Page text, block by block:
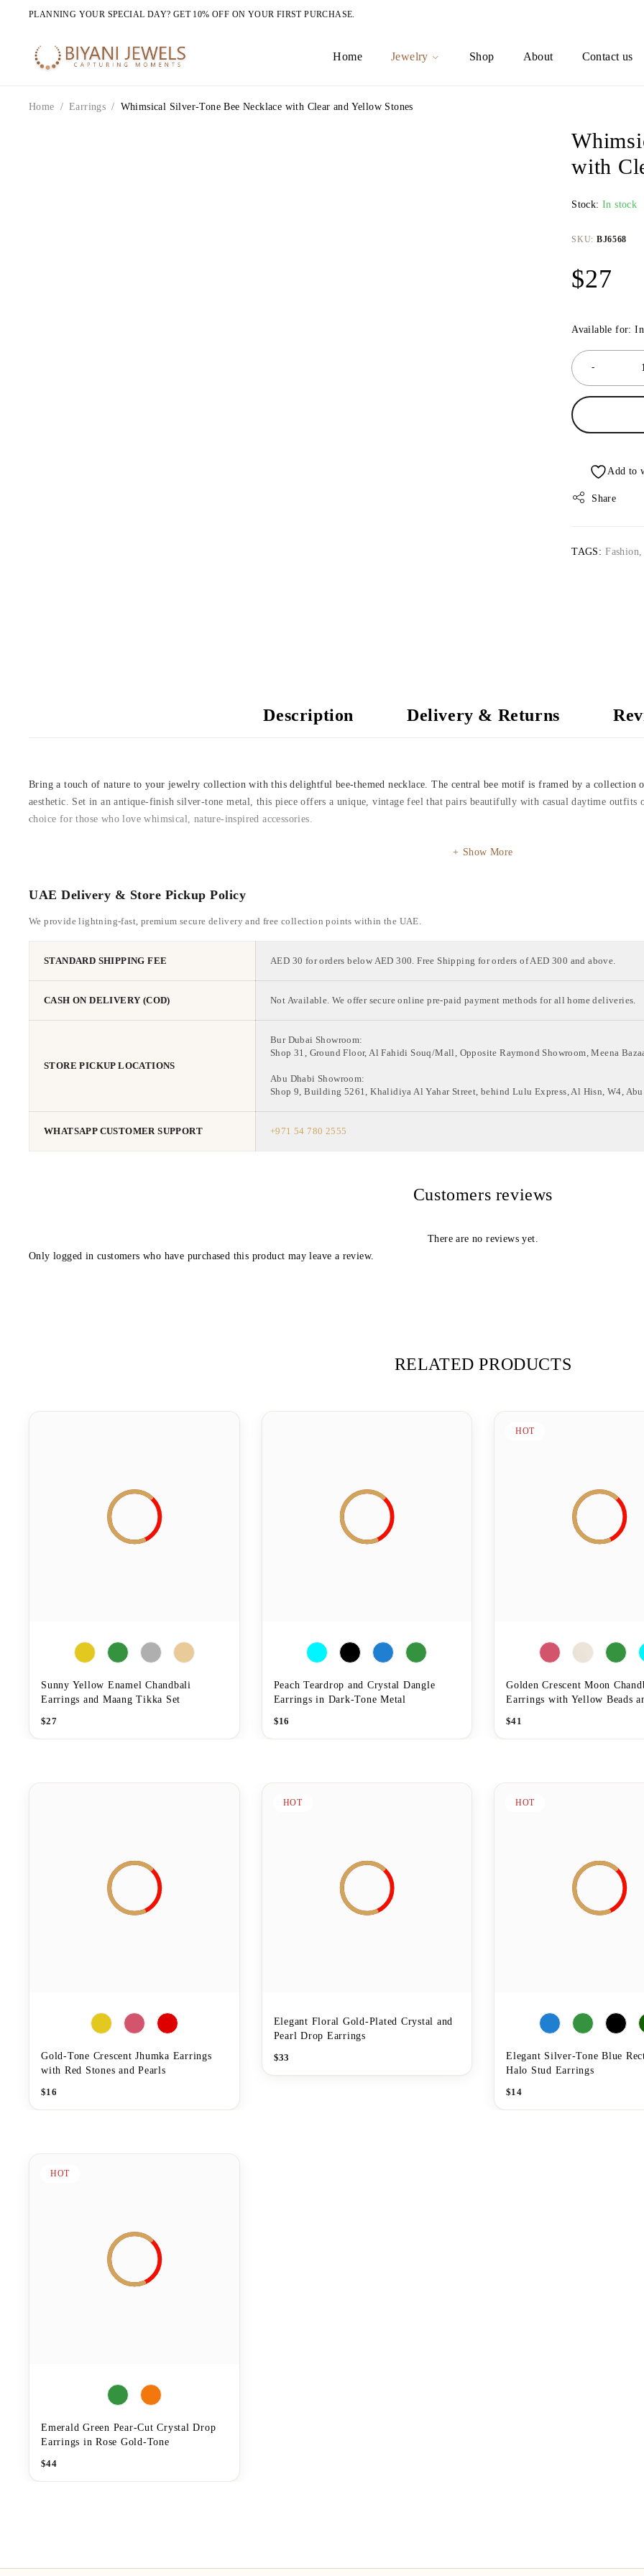
PLANNING YOUR SPECIAL DAY? GET 10% OFF ON YOUR FIRST PURCHASE.
Home Jewelry Shop About Contact us
Home / Earrings / Whimsical Silver-Tone Bee Necklace with Clear and Yellow Stones
with
Stock: In stock
SKU: BJ6568
$27
Available for:
Share
TAGS: Fashion
Description Delivery & Returns
Bring a touch of nature to your jewelry collection with this delightful bee-themed necklace. The central bee motif is framed by a collection
aesthetic. Set in an antique-finish silver-tone metal, this piece offers a unique, vintage feel that pairs beautifully with casual daytime
choice for those who love whimsical, nature-inspired accessories.
Show More
UAE Delivery & Store Pickup Policy
We provide lightning-fast, premium secure delivery and free collection points within the UAE.
STANDARD SHIPPING FEE AED 30 for orders below AED 300. Free Shipping for orders of AED 300 and above.
CASH ON DELIVERY (COD) Not Available. We offer secure online pre-paid payment methods for all home deliveries.
STORE PICKUP LOCATIONS
Bur Dubai Showroom:
Shop 31, Ground Floor, Al Fahidi Souq/Mall, Opposite Raymond Showroom, Meena
Abu Dhabi Showroom:
Shop 9, Building 5261, Khalidiya Al Yahar Street, behind Lulu Express, Al Hisn, W4,
WHATSAPP CUSTOMER SUPPORT +971 54 780 2555
Customers reviews
There are no reviews yet.
Only logged in customers who have purchased this product may leave a review.
RELATED PRODUCTS
Sunny Yellow Enamel Chandbali
Earrings and Maang Tikka Set
$27
Peach Teardrop and Crystal Dangle
Earrings in Dark-Tone Metal
$16
HOT
Golden Crescent Moon
Earrings with Yellow Beads
$41
Gold-Tone Crescent Jhumka Earrings
with Red Stones and Pearls
$16
HOT
Elegant Floral Gold-Plated Crystal and
Pearl Drop Earrings
$33
HOT
Elegant Silver-Tone Blue
Halo Stud Earrings
$14
HOT
Emerald Green Pear-Cut Crystal Drop
Earrings in Rose Gold-Tone
$44